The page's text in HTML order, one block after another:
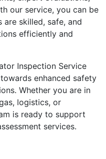
our service, you can be
skilled, safe, and
efficiently and
Inspection Service
enhanced safety
Whether you are in
logistics, or
is ready to support
services.